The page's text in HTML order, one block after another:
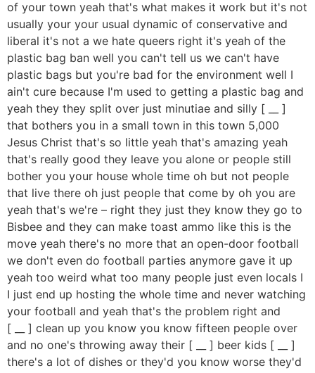
of your town yeah that's what makes it work but it's not
usually your your usual dynamic of conservative and
liberal it's not a we hate queers right it's yeah of the
plastic bag ban well you can't tell us we can't have
plastic bags but you're bad for the environment well I
ain't cure because I'm used to getting a plastic bag and
yeah they they split over just minutiae and silly [ __ ]
that bothers you in a small town in this town 5,000
Jesus Christ that's so little yeah that's amazing yeah
that's really good they leave you alone or people still
bother you your house whole time oh but not people
that live there oh just people that come by oh you are
yeah that's we're – right they just they know they go to
Bisbee and they can make toast ammo like this is the
move yeah there's no more that an open-door football
we don't even do football parties anymore gave it up
yeah too weird what too many people just even locals I
I just end up hosting the whole time and never watching
your football and yeah that's the problem right and
[ __ ] clean up you know you know fifteen people over
and no one's throwing away their [ __ ] beer kids [ __ ]
there's a lot of dishes or they'd you know worse they'd